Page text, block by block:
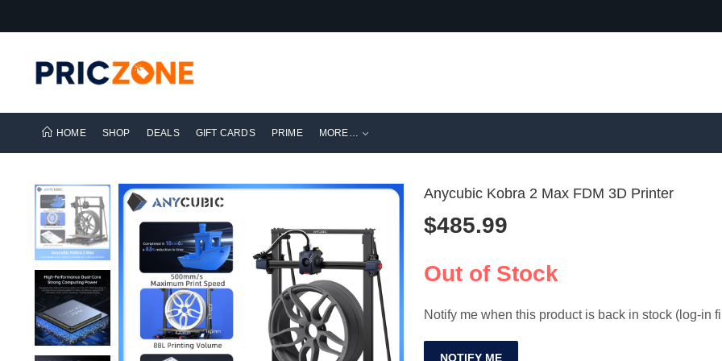
HOME SHOP DEALS GIFT CARDS PRIME MORE…
Anycubic Kobra 2 Max FDM 3D Printer
$485.99
Out of Stock
Notify me when this product is back in stock (log-in
NOTIFY ME